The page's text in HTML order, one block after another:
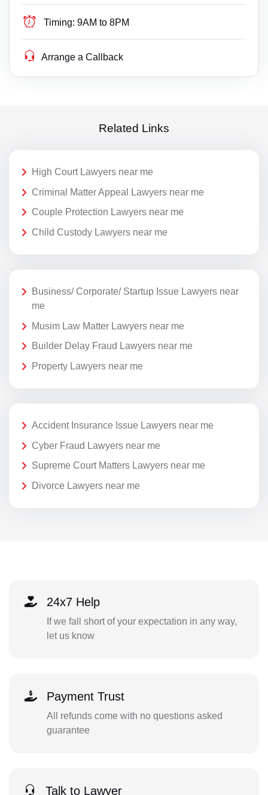
Timing: 9AM to 8PM
Arrange a Callback
Related Links
High Court Lawyers near me
Criminal Matter Appeal Lawyers near me
Couple Protection Lawyers near me
Child Custody Lawyers near me
Business/ Corporate/ Startup Issue Lawyers near
me
Musim Law Matter Lawyers near me
Builder Delay Fraud Lawyers near me
Property Lawyers near me
Accident Insurance Issue Lawyers near me
Cyber Fraud Lawyers near me
Supreme Court Matters Lawyers near me
Divorce Lawyers near me
24x7 Help
If we fall short of your expectation in any way,
let us know
Payment Trust
All refunds come with no questions asked
guarantee
Talk to Lawyer